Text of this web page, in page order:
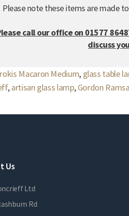
Please note these items are made
call our office on 01577
discuss
Macaron Medium, glass table
,artisan glass lamp,Gordon
Us
Ltd
Rd